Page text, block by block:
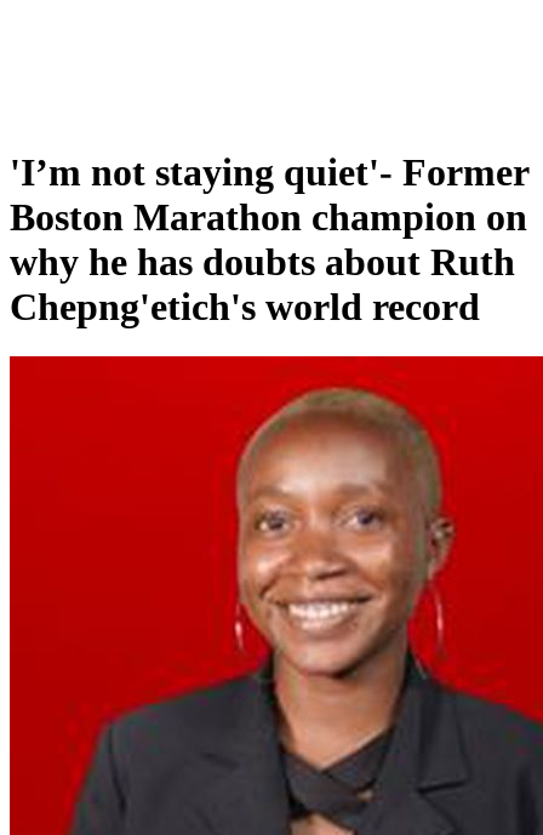
'I’m not staying quiet'- Former
Boston Marathon champion on
why he has doubts about Ruth
Chepng'etich's world record